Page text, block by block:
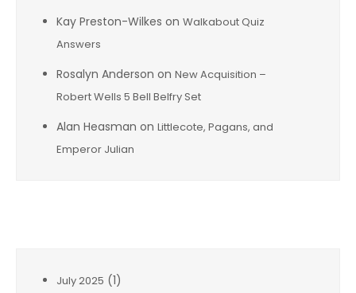
Kay Preston-Wilkes on Walkabout Quiz
Answers
Rosalyn Anderson on New Acquisition –
Robert Wells 5 Bell Belfry Set
Alan Heasman on Littlecote, Pagans, and
Emperor Julian
July 2025 (1)